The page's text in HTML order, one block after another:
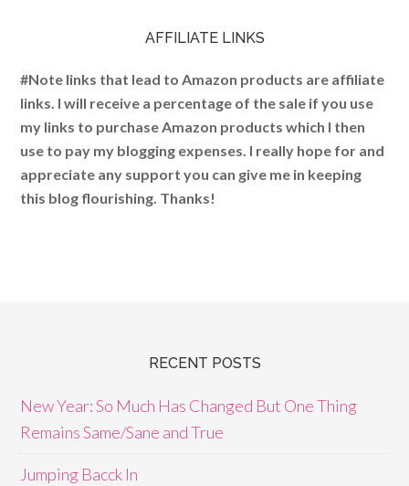
AFFILIATE LINKS
#Note links that lead to Amazon products are affiliate
links. I will receive a percentage of the sale if you use
my links to purchase Amazon products which I then
use to pay my blogging expenses. I really hope for and
appreciate any support you can give me in keeping
this blog flourishing. Thanks!
RECENT POSTS
New Year: So Much Has Changed But One Thing
Remains Same/Sane and True
Jumping Bacck In